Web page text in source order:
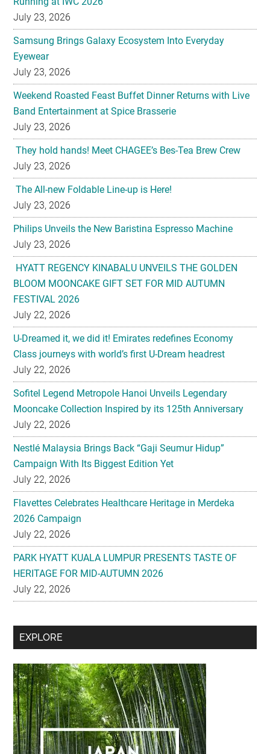
July 23, 2026
Samsung Brings Galaxy Ecosystem Into Everyday
Eyewear
July 23, 2026
Weekend Roasted Feast Buffet Dinner Returns with Live
Band Entertainment at Spice Brasserie
July 23, 2026
They hold hands! Meet CHAGEE’s Bes-Tea Brew Crew
July 23, 2026
The All-new Foldable Line-up is Here!
July 23, 2026
Philips Unveils the New Baristina Espresso Machine
July 23, 2026
HYATT REGENCY KINABALU UNVEILS THE GOLDEN
BLOOM MOONCAKE GIFT SET FOR MID AUTUMN
FESTIVAL 2026
July 22, 2026
U-Dreamed it, we did it! Emirates redefines Economy
Class journeys with world’s first U-Dream headrest
July 22, 2026
Sofitel Legend Metropole Hanoi Unveils Legendary
Mooncake Collection Inspired by its 125th Anniversary
July 22, 2026
Nestlé Malaysia Brings Back “Gaji Seumur Hidup”
Campaign With Its Biggest Edition Yet
July 22, 2026
Flavettes Celebrates Healthcare Heritage in Merdeka
2026 Campaign
July 22, 2026
PARK HYATT KUALA LUMPUR PRESENTS TASTE OF
HERITAGE FOR MID-AUTUMN 2026
July 22, 2026
Secondary
Sidebar
EXPLORE